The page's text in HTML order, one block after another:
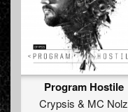
Program Hostile
Crypsis & MC Nolz